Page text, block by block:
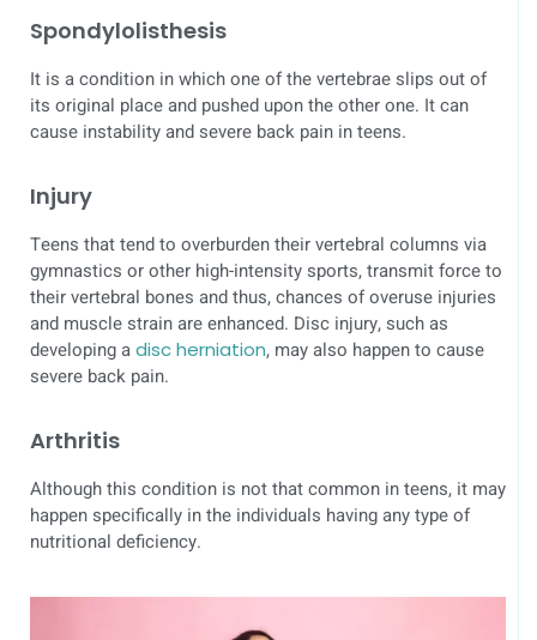
Spondylolisthesis
It is a condition in which one of the vertebrae slips out of
its original place and pushed upon the other one. It can
cause instability and severe back pain in teens.
Injury
Teens that tend to overburden their vertebral columns via
gymnastics or other high-intensity sports, transmit force to
their vertebral bones and thus, chances of overuse injuries
and muscle strain are enhanced. Disc injury, such as
developing adisc herniation, may also happen to cause
severe back pain.
Arthritis
Although this condition is not that common in teens, it may
happen specifically in the individuals having any type of
nutritional deficiency.